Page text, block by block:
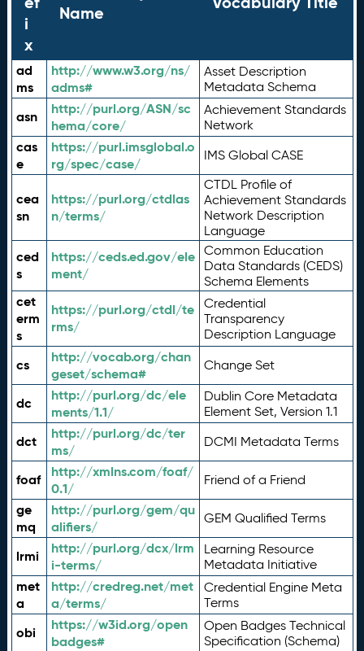
i
x
Name
ad
ms
http://www.w3.org/ns/
adms#
Asset Description
Metadata Schema
asn
http://purl.org/ASN/sc
hema/core/
Achievement Standards
Network
cas
e
https://purl.imsglobal.o
rg/spec/case/
IMS Global CASE
cea
sn
https://purl.org/ctdlas
n/terms/
CTDL Profile of
Achievement Standards
Network Description
Language
ced
s
https://ceds.ed.gov/ele
ment/
Common Education
Data Standards (CEDS)
Schema Elements
cet
erm
s
https://purl.org/ctdl/te
rms/
Credential
Transparency
Description Language
cs
http://vocab.org/chan
geset/schema#
Change Set
dc
http://purl.org/dc/ele
ments/1.1/
Dublin Core Metadata
Element Set, Version 1.1
dct
http://purl.org/dc/ter
ms/
DCMI Metadata Terms
foaf
http://xmlns.com/foaf/
0.1/
Friend of a Friend
ge
mq
http://purl.org/gem/qu
alifiers/
GEM Qualified Terms
lrmi
http://purl.org/dcx/lrm
i-terms/
Learning Resource
Metadata Initiative
met
a
http://credreg.net/met
a/terms/
Credential Engine Meta
Terms
obi
https://w3id.org/open
badges#
Open Badges Technical
Specification (Schema)